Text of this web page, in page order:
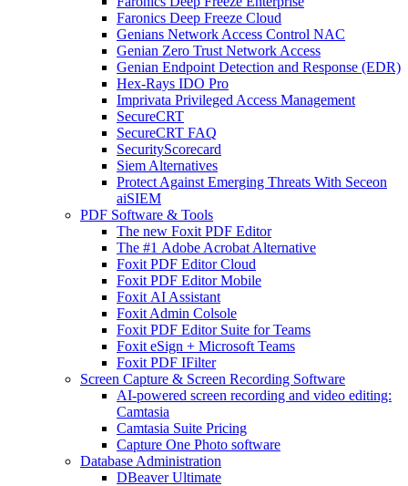
Faronics Deep Freeze Cloud
Genians Network Access Control NAC
Genian Zero Trust Network Access
Genian Endpoint Detection and Response (EDR)
Hex-Rays IDO Pro
Imprivata Privileged Access Management
SecureCRT
SecureCRT FAQ
SecurityScorecard
Siem Alternatives
Protect Against Emerging Threats With Seceon
aiSIEM
PDF Software & Tools
The new Foxit PDF Editor
The #1 Adobe Acrobat Alternative
Foxit PDF Editor Cloud
Foxit PDF Editor Mobile
Foxit AI Assistant
Foxit Admin Colsole
Foxit PDF Editor Suite for Teams
Foxit eSign + Microsoft Teams
Foxit PDF IFilter
Screen Capture & Screen Recording Software
AI-powered screen recording and video editing:
Camtasia
Camtasia Suite Pricing
Capture One Photo software
Database Administration
DBeaver Ultimate